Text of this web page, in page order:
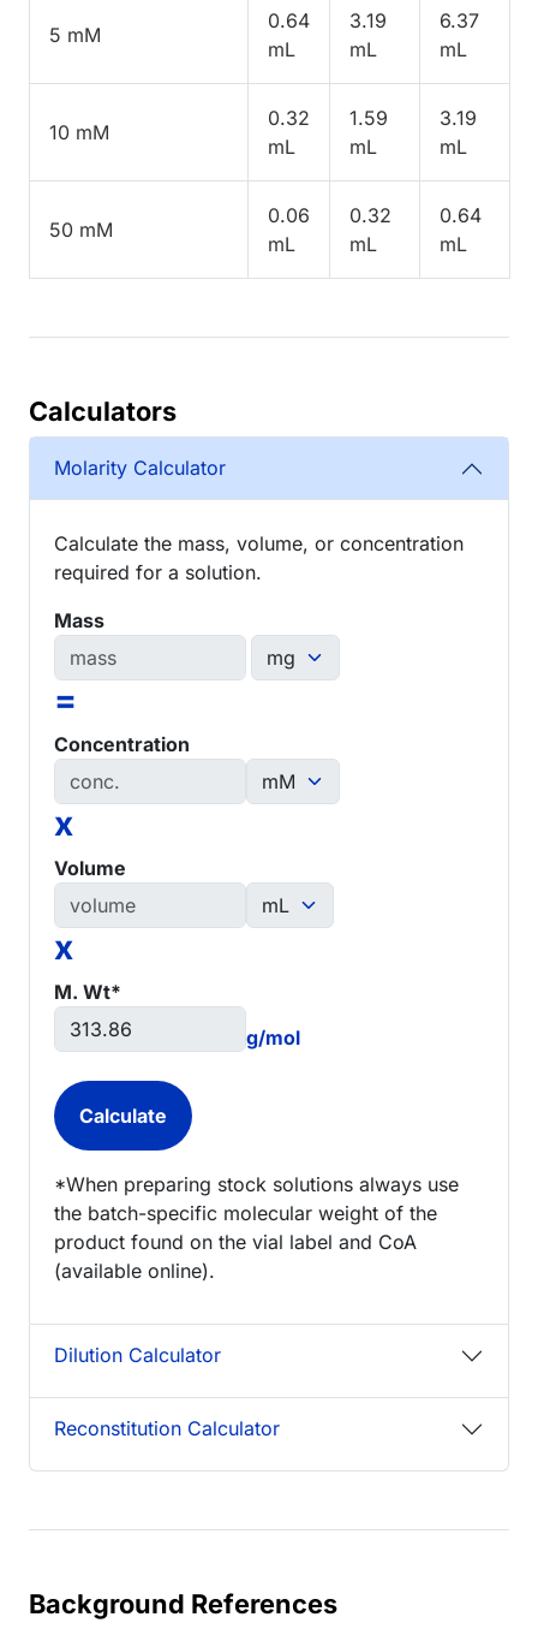
5 mM
0.64
mL
3.19
mL
6.37
mL
10 mM
0.32
mL
1.59
mL
3.19
mL
50 mM
0.06
mL
0.32
mL
0.64
mL
Calculators
Molarity Calculator
Calculate the mass, volume, or concentration
required for a solution.
Mass
=
Concentration
x
Volume
x
M. Wt*
g/mol
*When preparing stock solutions always use
the batch-specific molecular weight of the
product found on the vial label and CoA
(available online).
Dilution Calculator
Reconstitution Calculator
Background References